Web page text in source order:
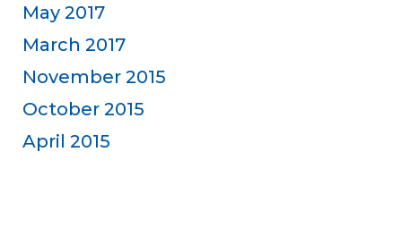
May 2017
March 2017
November 2015
October 2015
April 2015